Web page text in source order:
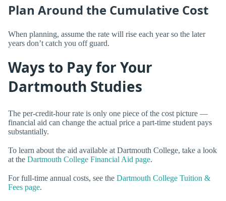
Plan Around the Cumulative Cost
When planning, assume the rate will rise each year so the later
years don’t catch you off guard.
Ways to Pay for Your
Dartmouth Studies
The per-credit-hour rate is only one piece of the cost picture —
financial aid can change the actual price a part-time student pays
substantially.
To learn about the aid available at Dartmouth College, take a look
at the Dartmouth College Financial Aid page.
For full-time annual costs, see the Dartmouth College Tuition &
Fees page.